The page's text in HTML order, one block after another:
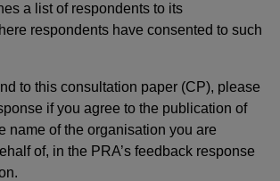
a list of respondents to its
respondents have consented to such
to this consultation paper (CP), please
if you agree to the publication of
name of the organisation you are
of, in the PRA’s feedback response